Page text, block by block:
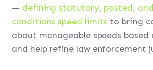
— defining statutory, posted,
conditions speed limits to bring
about manageable speeds based
and help refine law enforcement